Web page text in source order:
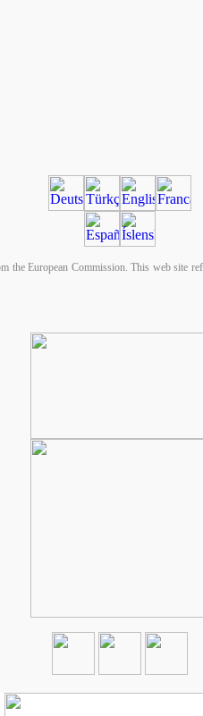
European Commission. This web site